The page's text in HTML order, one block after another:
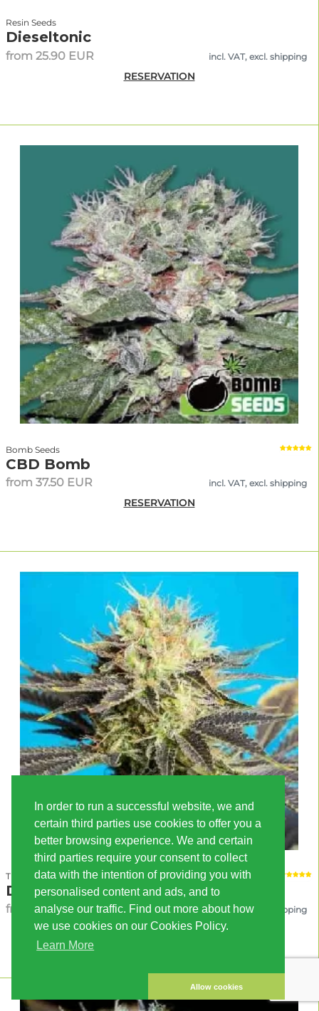
In order to run a successful website, we and
certain third parties use cookies to offer you a
better browsing experience. We and certain
third parties require your consent to collect
data with the intention of providing you with
personalised content and ads, and to
analyse our traffic. Find out more about how
we use cookies on our Cookies Policy.
Learn More
Allow cookies
Resin Seeds
Dieseltonic
from 25.90 EUR incl. VAT, excl. shipping
RESERVATION
Bomb Seeds
CBD Bomb
from 37.50 EUR incl. VAT, excl. shipping
RESERVATION
Tropical Seeds Company
Dandy Dance
from 30.00 EUR incl. VAT, excl. shipping
RESERVATION